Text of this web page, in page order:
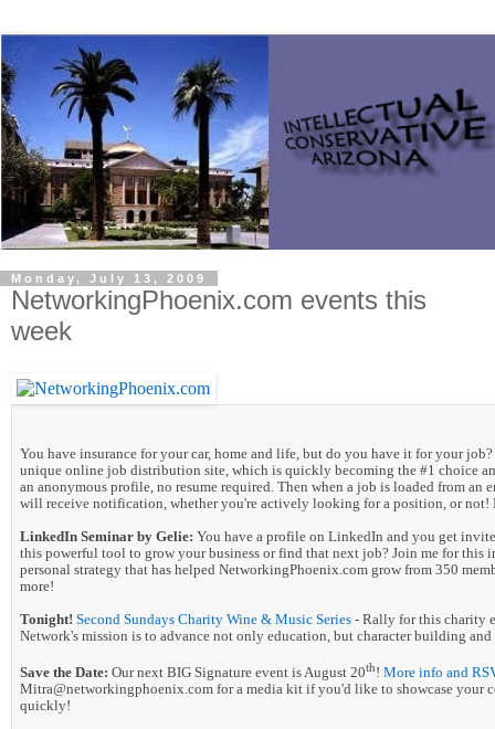
Monday, July 13, 2009
NetworkingPhoenix.com events this
week
You have insurance for your car, home and life, but do you have it for your
unique online job distribution site, which is quickly becoming the #1 choice
an anonymous profile, no resume required. Then when a job is loaded from an
will receive notification, whether you're actively looking for a position, or
LinkedIn Seminar by Gelie: You have a profile on LinkedIn and you get
this powerful tool to grow your business or find that next job? Join me for this
personal strategy that has helped NetworkingPhoenix.com grow from 350
more!
Tonight! Second Sundays Charity Wine & Music Series - Rally for this charity
Network's mission is to advance not only education, but character building
Save the Date: Our next BIG Signature event is August 20th! More info and
Mitra@networkingphoenix.com for a media kit if you'd like to showcase your
quickly!